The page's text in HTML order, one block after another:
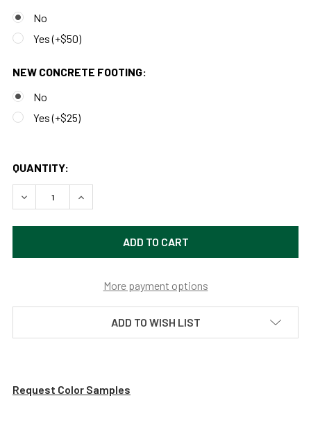
No
Yes (+$50)
NEW CONCRETE FOOTING:
No
Yes (+$25)
QUANTITY:
DECREASE QUANTITY OF 8FT, 11FT OR 14FT PEONY
INCREASE QUANTITY OF 8FT, 11FT OR 14FT
More payment options
ADD TO WISH LIST
Request Color Samples